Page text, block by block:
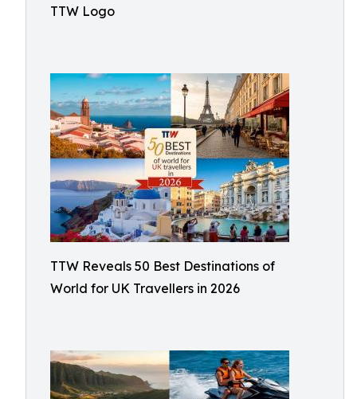
TTW Logo
TTW Reveals 50 Best Destinations of
World for UK Travellers in 2026